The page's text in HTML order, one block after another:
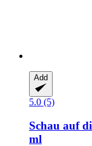
Add
5.0 (5)
Schau auf di
ml